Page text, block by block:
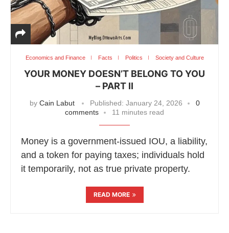
Economics and Finance Facts Politics Society and Culture
YOUR MONEY DOESN’T BELONG TO YOU
– PART II
by Cain Labut Published: January 24, 2026
0
comments
11 minutes read
Money is a government-issued IOU, a liability,
and a token for paying taxes; individuals hold
it temporarily, not as true private property.
READ MORE